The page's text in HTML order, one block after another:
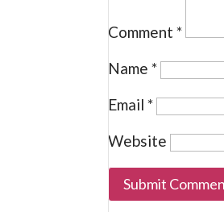
Comment*
Name*
Email*
Website